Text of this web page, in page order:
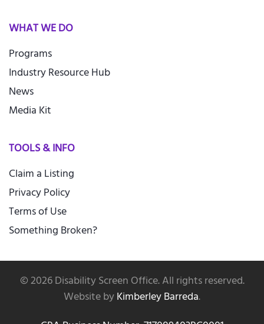
WHAT WE DO
Programs
Industry Resource Hub
News
Media Kit
TOOLS & INFO
Claim a Listing
Privacy Policy
Terms of Use
Something Broken?
©2026Disability Screen Office. All rights reserved.
Website byKimberley Barreda.